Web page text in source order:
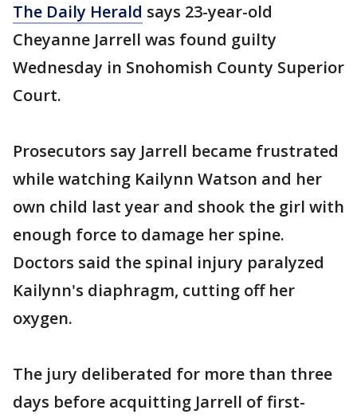
The Daily Herald says 23-year-old
Cheyanne Jarrell was found guilty
Wednesday in Snohomish County Superior
Court.
Prosecutors say Jarrell became frustrated
while watching Kailynn Watson and her
own child last year and shook the girl with
enough force to damage her spine.
Doctors said the spinal injury paralyzed
Kailynn's diaphragm, cutting off her
oxygen.
The jury deliberated for more than three
days before acquitting Jarrell of first-